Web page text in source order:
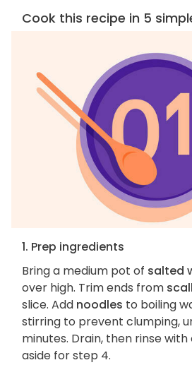
Cook this recipe in 5
1. Prep ingredients
Bring a medium pot of salted
over high. Trim ends from
slice. Add noodles to boiling
stirring to prevent clumping,
minutes. Drain, then rinse
aside for step 4.